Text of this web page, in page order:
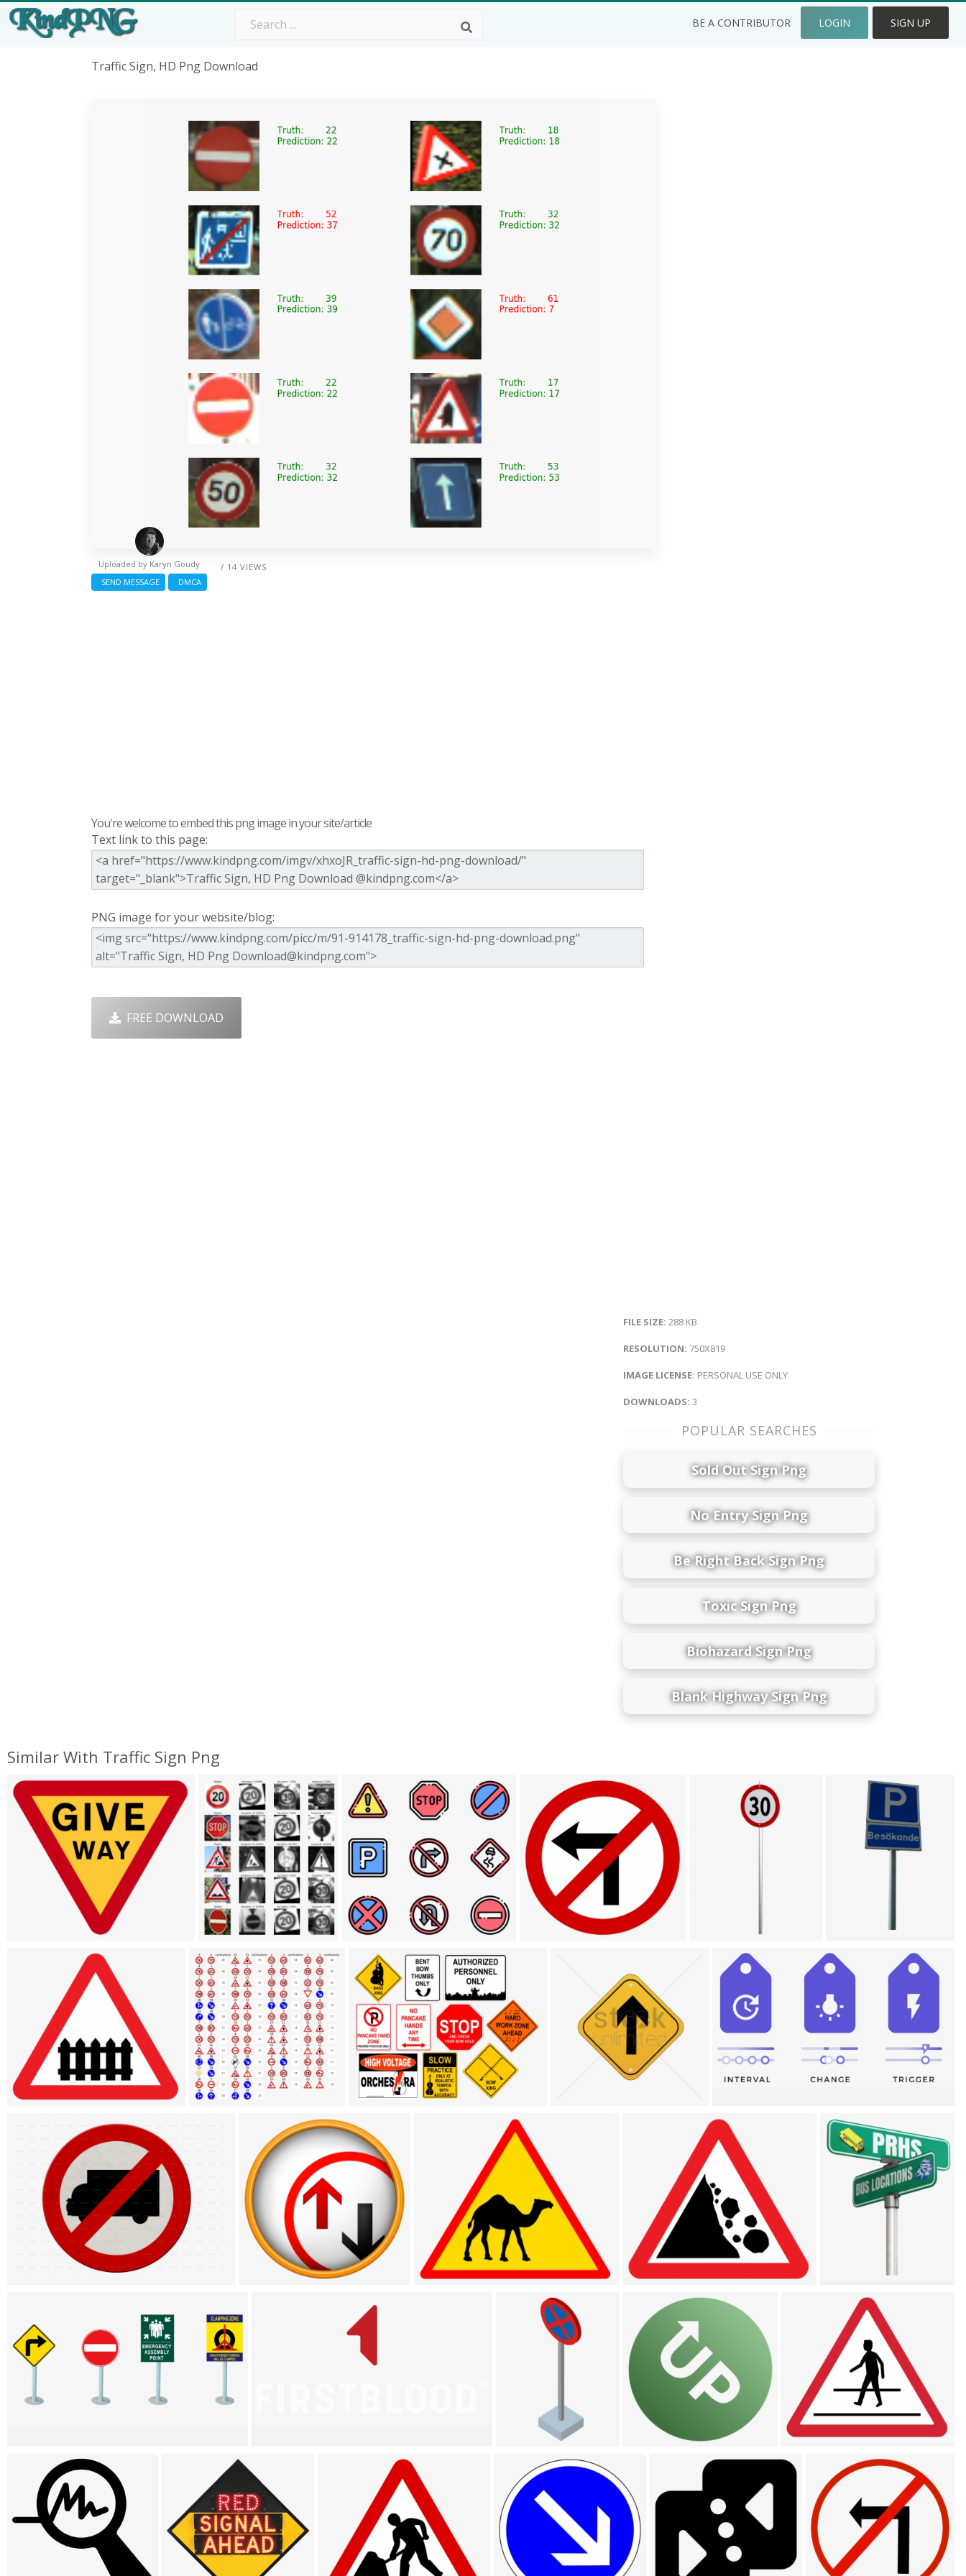
BE A CONTRIBUTOR LOGIN SIGN UP
Traffic Sign, HD Png Download
/ 14 VIEWS
Uploaded by Karyn Goudy
SEND MESSAGE
DMCA
You're welcome to embed this png image in your site/article
Text link to this page:
PNG image for your website/blog:
FREE DOWNLOAD
FILE SIZE: 288 KB
RESOLUTION: 750X819
IMAGE LICENSE: PERSONAL USE ONLY
DOWNLOADS: 3
POPULAR SEARCHES
Sold Out Sign Png
No Entry Sign Png
Be Right Back Sign Png
Toxic Sign Png
Biohazard Sign Png
Blank Highway Sign Png
Similar With Traffic Sign Png